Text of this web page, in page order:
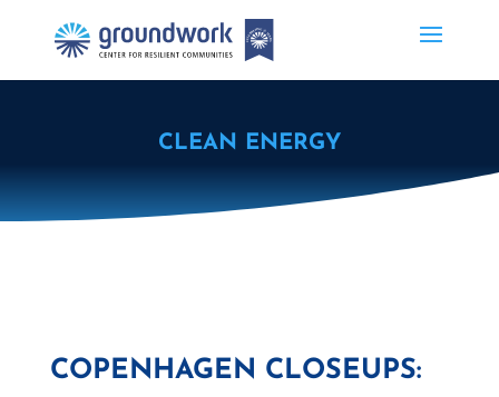
CLEAN ENERGY
COPENHAGEN CLOSEUPS: